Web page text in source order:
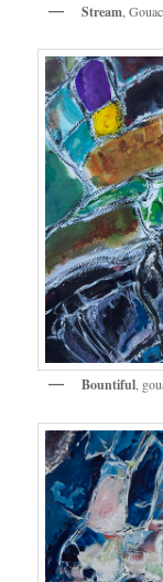
Stream ,
Bountiful,